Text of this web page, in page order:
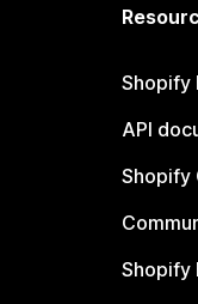
Shopify
API
Shopify
Shopify